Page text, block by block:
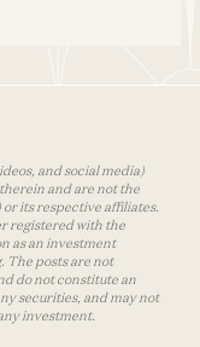
and social media)
and are not the
or its respective affiliates.
registered with the
as an investment
The posts are not
do not constitute an
securities, and may not
investment.